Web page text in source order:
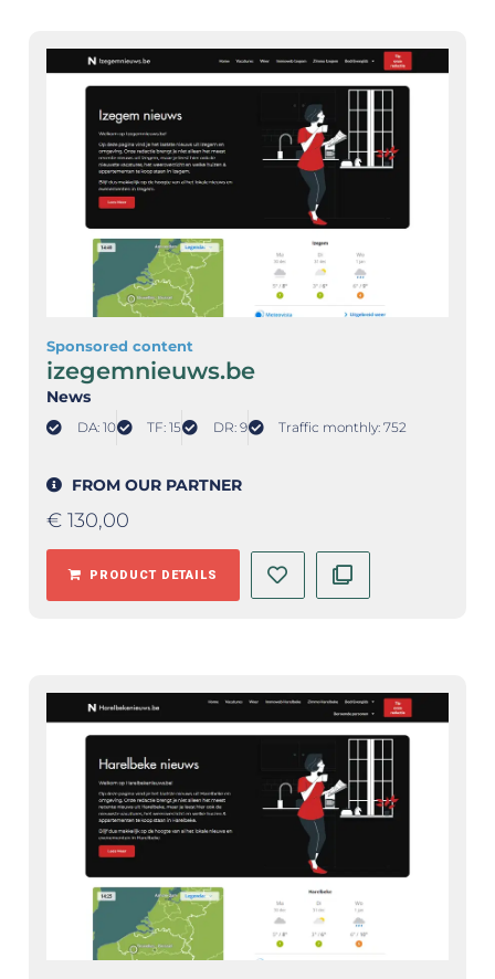
Sponsored content
izegemnieuws.be
News
DA: 10 TF: 15 DR: 9 Traffic monthly: 752
FROM OUR PARTNER
€ 130,00
PRODUCT DETAILS